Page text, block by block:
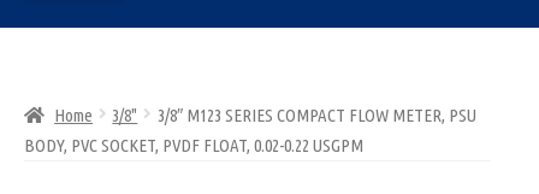
Home 3/8"
3/8″ M123 SERIES COMPACT FLOW METER, PSU
BODY, PVC SOCKET, PVDF FLOAT, 0.02-0.22 USGPM